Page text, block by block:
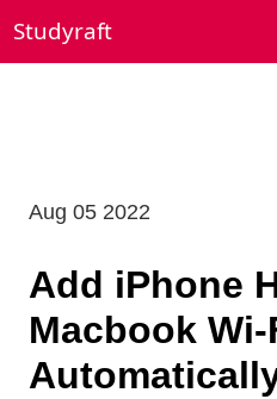
to
content
Studyraft
Add iPhone
Macbook
Aug 05 2022